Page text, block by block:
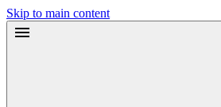
Skip to main content